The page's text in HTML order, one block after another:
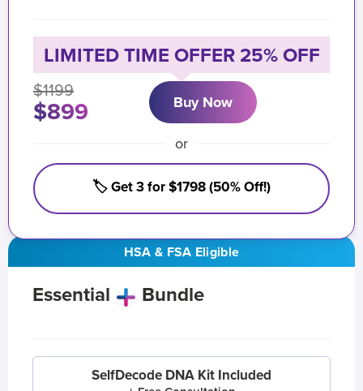
HSA & FSA Eligible
Essential Bundle
SelfDecode DNA Kit Included
LIMITED TIME OFFER 25% OFF
$1199
$899 Buy Now
or
🏷️ Get 3 for $1798 (50% Off!)